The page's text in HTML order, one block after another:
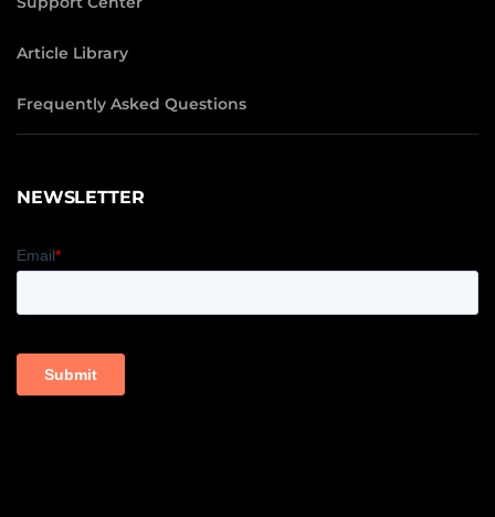
Article Library
Frequently Asked Questions
NEWSLETTER